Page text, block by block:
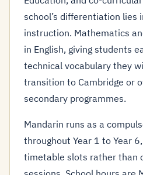
school’s differentiation lies
instruction. Mathematics
in English, giving students
technical vocabulary they
transition to Cambridge or
secondary programmes.
Mandarin runs as a
throughout Year 1 to Year
timetable slots rather than